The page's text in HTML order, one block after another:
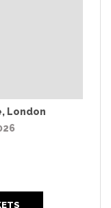
, London